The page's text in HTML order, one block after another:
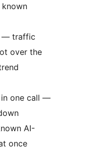
known
— traffic
over the
in one call —
AI-
once